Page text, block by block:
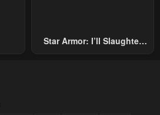
Star Armor: I’ll Slaughter